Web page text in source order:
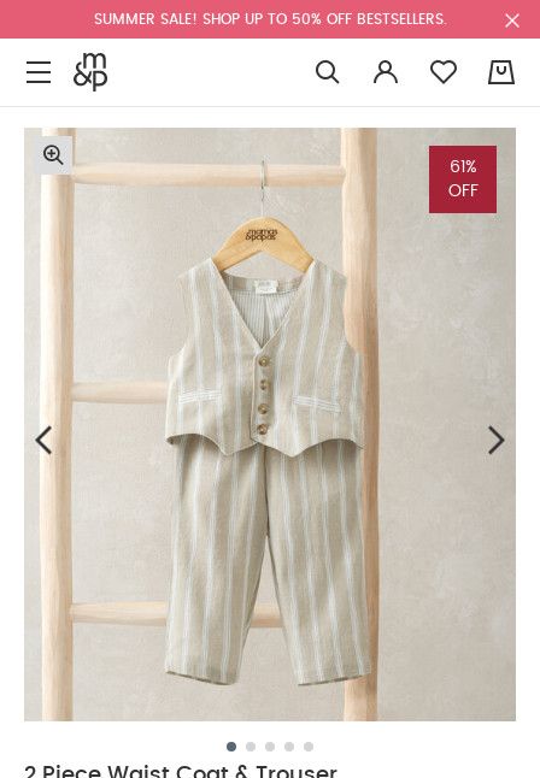
SUMMER SALE! SHOP UP TO 50% OFF BESTSELLERS.
61%
OFF